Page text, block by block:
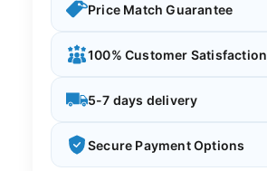
Price Match Guarantee
100% Customer Satisfaction
5-7 days delivery
Secure Payment Options